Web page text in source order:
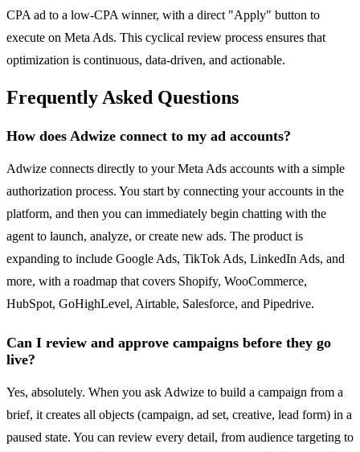
CPA ad to a low-CPA winner, with a direct "Apply" button to
execute on Meta Ads. This cyclical review process ensures that
optimization is continuous, data-driven, and actionable.
Frequently Asked Questions
How does Adwize connect to my ad accounts?
Adwize connects directly to your Meta Ads accounts with a simple
authorization process. You start by connecting your accounts in the
platform, and then you can immediately begin chatting with the
agent to launch, analyze, or create new ads. The product is
expanding to include Google Ads, TikTok Ads, LinkedIn Ads, and
more, with a roadmap that covers Shopify, WooCommerce,
HubSpot, GoHighLevel, Airtable, Salesforce, and Pipedrive.
Can I review and approve campaigns before they go
live?
Yes, absolutely. When you ask Adwize to build a campaign from a
brief, it creates all objects (campaign, ad set, creative, lead form) in a
paused state. You can review every detail, from audience targeting to